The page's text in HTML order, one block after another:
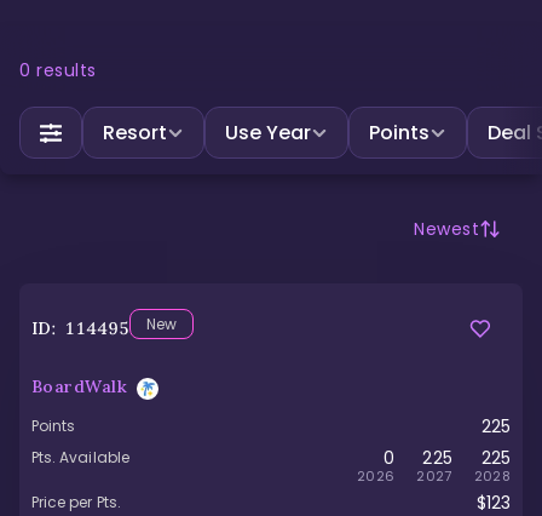
0 results
Resort Use Year Points Deal
Newest
ID: 114495 New
BoardWalk
Points 225
Pts. Available 0
2026
225
2027
225
2028
Price per Pts. $123